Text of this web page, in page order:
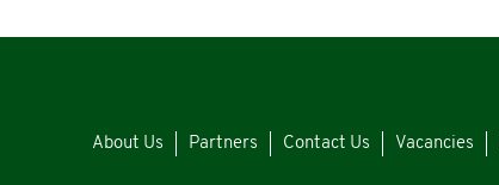
About Us Partners Contact Us Vacancies